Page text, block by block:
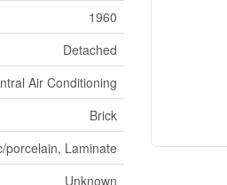
1960
Detached
Air Conditioning
Brick
porcelain, Laminate
Unknown